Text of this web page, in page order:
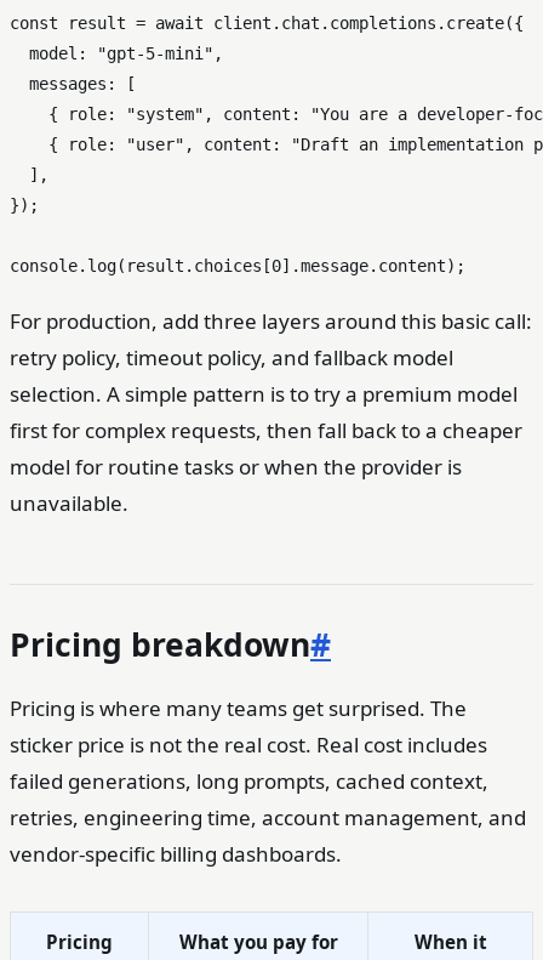
const result = await client. chat . completions . create({
model : "gpt-5-mini" ,
messages : [
    {
role: "system" , content :
"You are a developer-
    {
role: "user" , content :
"Draft an
  ],
});
console. log(result. choices [0].message. content
For production, add three layers around this basic call:
retry policy, timeout policy, and fallback model
selection. A simple pattern is to try a premium model
first for complex requests, then fall back to a cheaper
model for routine tasks or when the provider is
unavailable.
Pricing breakdown#
Pricing is where many teams get surprised. The
sticker price is not the real cost. Real cost includes
failed generations, long prompts, cached context,
retries, engineering time, account management, and
vendor-specific billing dashboards.
Pricing
What you pay for
When it